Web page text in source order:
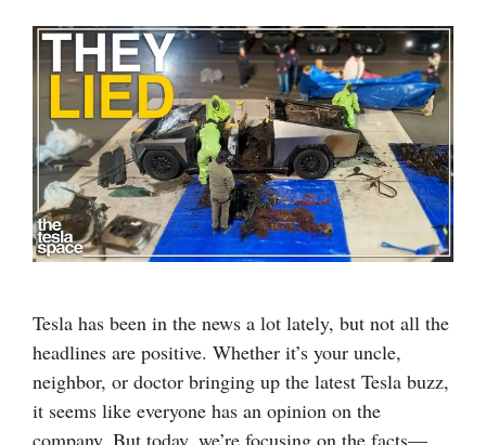
Tesla has been in the news a lot lately, but not all the
headlines are positive. Whether it’s your uncle,
neighbor, or doctor bringing up the latest Tesla buzz,
it seems like everyone has an opinion on the